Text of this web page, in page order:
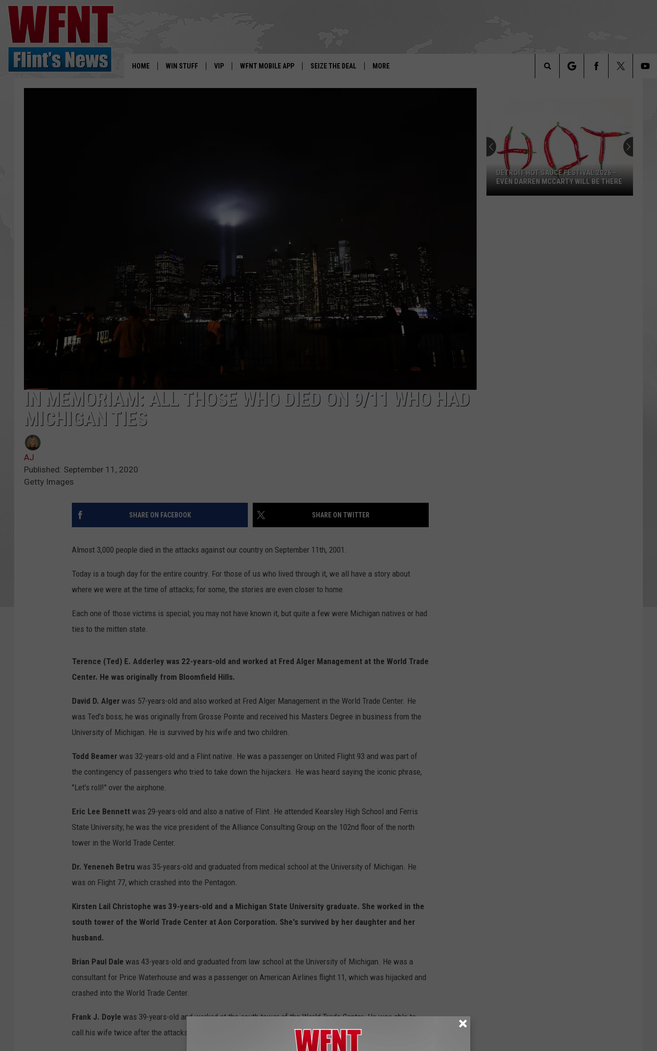
HOME WIN STUFF VIP WFNT MOBILE APP SEIZE THE DEAL MORE
Search
Site
IN MEMORIAM: ALL THOSE WHO DIED ON 9/11 WHO HAD
MICHIGAN TIES
AJ
Published: September 11, 2020
Getty Images
SHARE ON FACEBOOK SHARE ON TWITTER
Almost 3,000 people died in the attacks against our country on September 11th, 2001.
Today is a tough day for the entire country. For those of us who lived through it, we all have a story about
where we were at the time of attacks; for some, the stories are even closer to home.
Each one of those victims is special; you may not have known it, but quite a few were Michigan natives or had
ties to the mitten state.
Terence (Ted) E. Adderley was 22-years-old and worked at Fred Alger Management at the World Trade
Center. He was originally from Bloomfield Hills.
David D. Alger was 57-years-old and also worked at Fred Alger Management in the World Trade Center. He
was Ted's boss; he was originally from Grosse Pointe and received his Masters Degree in business from the
University of Michigan. He is survived by his wife and two children.
Todd Beamer was 32-years-old and a Flint native. He was a passenger on United Flight 93 and was part of
the contingency of passengers who tried to take down the hijackers. He was heard saying the iconic phrase,
"Let's roll!" over the airphone.
Eric Lee Bennett was 29-years-old and also a native of Flint. He attended Kearsley High School and Ferris
State University; he was the vice president of the Alliance Consulting Group on the 102nd floor of the north
tower in the World Trade Center.
Dr. Yeneneh Betru was 35-years-old and graduated from medical school at the University of Michigan. He
was on Flight 77, which crashed into the Pentagon.
Kirsten Lail Christophe was 39-years-old and a Michigan State University graduate. She worked in the
south tower of the World Trade Center at Aon Corporation. She's survived by her daughter and her
husband.
Brian Paul Dale was 43-years-old and graduated from law school at the University of Michigan. He was a
consultant for Price Waterhouse and was a passenger on American Airlines flight 11, which was hijacked and
crashed into the World Trade Center.
Frank J. Doyle was 39-years-old and worked at the south tower of the World Trade Center. He was able to
call his wife twice after the attacks and told her that he needed to stay back and help people.
DETROIT HOT SAUCE FESTIVAL 2026 –
EVEN DARREN MCCARTY WILL BE THERE